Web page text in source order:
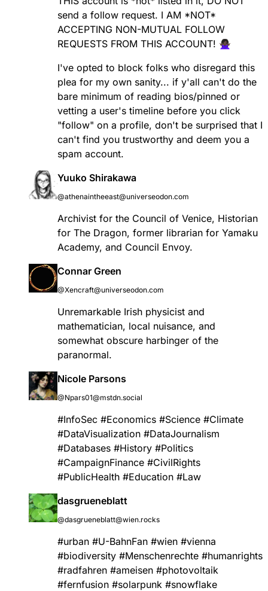
send a follow request. I AM *NOT*
ACCEPTING NON-MUTUAL FOLLOW
REQUESTS FROM THIS ACCOUNT! 🙅🏿‍♀️
I've opted to block folks who disregard this
plea for my own sanity... if y'all can't do the
bare minimum of reading bios/pinned or
vetting a user's timeline before you click
"follow" on a profile, don't be surprised that I
can't find you trustworthy and deem you a
spam account.
Yuuko Shirakawa
@athenaintheeast@universeodon.com
Archivist for the Council of Venice, Historian
for The Dragon, former librarian for Yamaku
Academy, and Council Envoy.
Connar Green
@Xencraft@universeodon.com
Unremarkable Irish physicist and
mathematician, local nuisance, and
somewhat obscure harbinger of the
paranormal.
Nicole Parsons
@Npars01@mstdn.social
#InfoSec #Economics #Science #Climate
#DataVisualization #DataJournalism
#Databases #History #Politics
#CampaignFinance #CivilRights
#PublicHealth #Education #Law
dasgrueneblatt
@dasgrueneblatt@wien.rocks
#urban #U-BahnFan #wien #vienna
#biodiversity #Menschenrechte #humanrights
#radfahren #ameisen #photovoltaik
#fernfusion #solarpunk #snowflake